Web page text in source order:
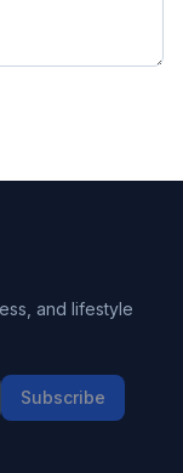
and lifestyle
Subscribe